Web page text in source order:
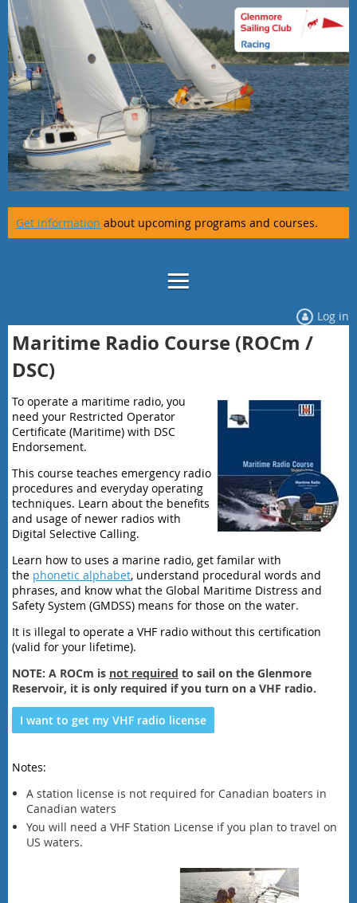
Get information about upcoming programs and courses.
Log in
Maritime Radio Course (ROCm /
DSC)
To operate a maritime radio, you
need your Restricted Operator
Certificate (Maritime) with DSC
Endorsement.
This course teaches emergency radio
procedures and everyday operating
techniques. Learn about the benefits
and usage of newer radios with
Digital Selective Calling.
Learn how to uses a marine radio, get familar with
the phonetic alphabet, understand procedural words and
phrases, and know what the Global Maritime Distress and
Safety System (GMDSS) means for those on the water.
It is illegal to operate a VHF radio without this certification
(valid for your lifetime).
NOTE: A ROCm is not required to sail on the Glenmore
Reservoir, it is only required if you turn on a VHF radio.
I want to get my VHF radio license
Notes:
A station license is not required for Canadian boaters in
Canadian waters
You will need a VHF Station License if you plan to travel on
US waters.